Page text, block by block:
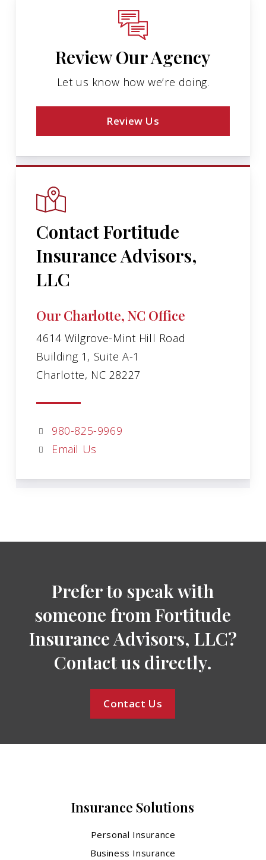
Review Our Agency
Let us know how we’re doing.
Review Us
Contact Fortitude
Insurance Advisors,
LLC
Our Charlotte, NC Office
4614 Wilgrove-Mint Hill Road
Building 1, Suite A-1
Charlotte, NC 28227
980-825-9969
Email Us
Prefer to speak with
someone from Fortitude
Insurance Advisors, LLC?
Contact us directly.
Contact Us
Insurance Solutions
Personal Insurance
Business Insurance